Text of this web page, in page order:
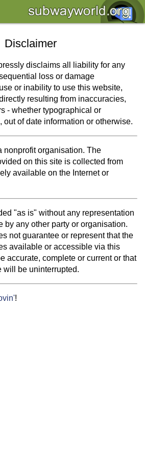
Disclaimer
disclaims all liability for any
loss or damage
or inability to use this website,
resulting from inaccuracies,
- whether typographical or
out of date information or otherwise.
nonprofit organisation. The
on this site is collected from
available on the Internet or
"as is" without any representation
by any other party or organisation.
not guarantee or represent that the
available or accessible via this
accurate, complete or current or that
will be uninterrupted.
!